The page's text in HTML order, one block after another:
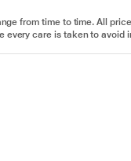
from time to time. All
care is taken to